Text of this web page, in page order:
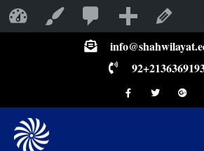
Shahwilayat Public School
Customize